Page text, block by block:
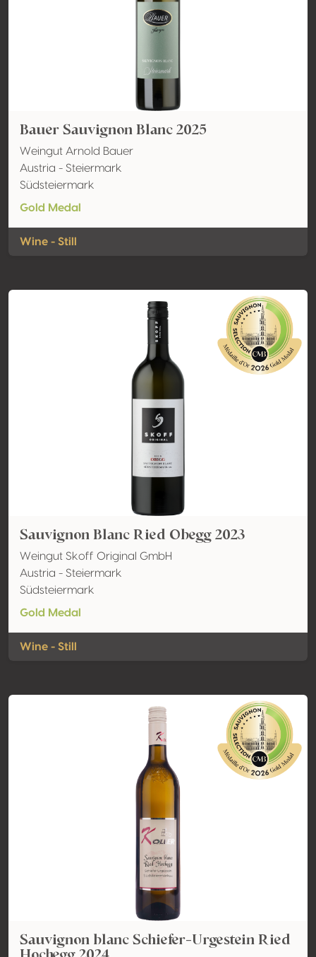
Bauer Sauvignon Blanc 2025
Weingut Arnold Bauer
Austria - Steiermark
Südsteiermark
Gold Medal
Wine - Still
Sauvignon Blanc Ried Obegg 2023
Weingut Skoff Original GmbH
Austria - Steiermark
Südsteiermark
Gold Medal
Wine - Still
Sauvignon blanc Schiefer-Urgestein Ried